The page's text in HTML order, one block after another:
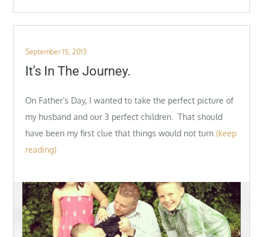
Posted
on
September 15, 2013
It’s In The Journey.
On Father’s Day, I wanted to take the perfect picture of
my husband and our 3 perfect children. That should
have been my first clue that things would not turn (keep
reading)